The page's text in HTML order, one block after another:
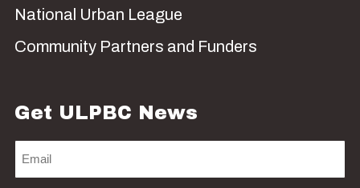
National Urban League
Community Partners and Funders
Get ULPBC News